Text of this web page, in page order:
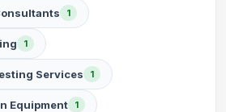
1
1
Services 1
Equipment 1